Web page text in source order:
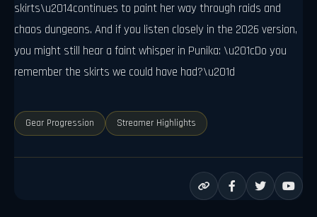
skirts\u2014continues to paint her way through raids and
chaos dungeons. And if you listen closely in the 2026 version,
you might still hear a faint whisper in Punika: \u201cDo you
remember the skirts we could have had?\u201d
Gear Progression Streamer Highlights